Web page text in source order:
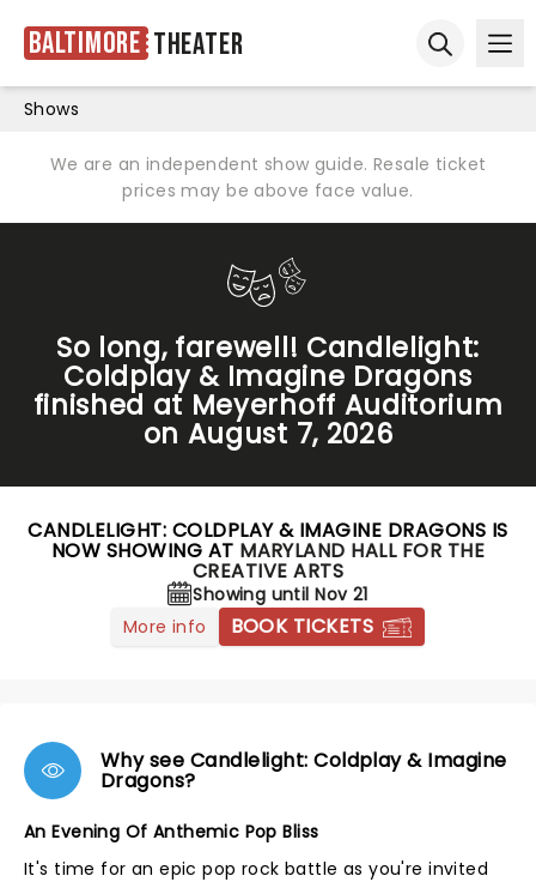
Baltimore Theater
Shows
We are an independent show guide. Resale ticket
prices may be above face value.
So long, farewell! Candlelight:
Coldplay & Imagine Dragons
finished at Meyerhoff Auditorium
on August 7, 2026
CANDLELIGHT: COLDPLAY & IMAGINE DRAGONS IS
NOW SHOWING AT MARYLAND HALL FOR THE
CREATIVE ARTS
Showing until Nov 21
More info
BOOK TICKETS
Why see Candlelight: Coldplay & Imagine
Dragons?
An Evening Of Anthemic Pop Bliss
It's time for an epic pop rock battle as you're invited